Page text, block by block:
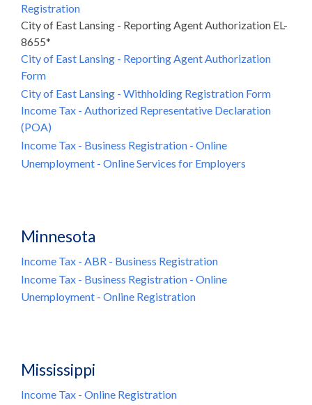
Registration
City of East Lansing - Reporting Agent Authorization EL-
8655*
City of East Lansing - Reporting Agent Authorization
Form
City of East Lansing - Withholding Registration Form
Income Tax - Authorized Representative Declaration
(POA)
Income Tax - Business Registration - Online
Unemployment - Online Services for Employers
Minnesota
Income Tax - ABR - Business Registration
Income Tax - Business Registration - Online
Unemployment - Online Registration
Mississippi
Income Tax - Online Registration